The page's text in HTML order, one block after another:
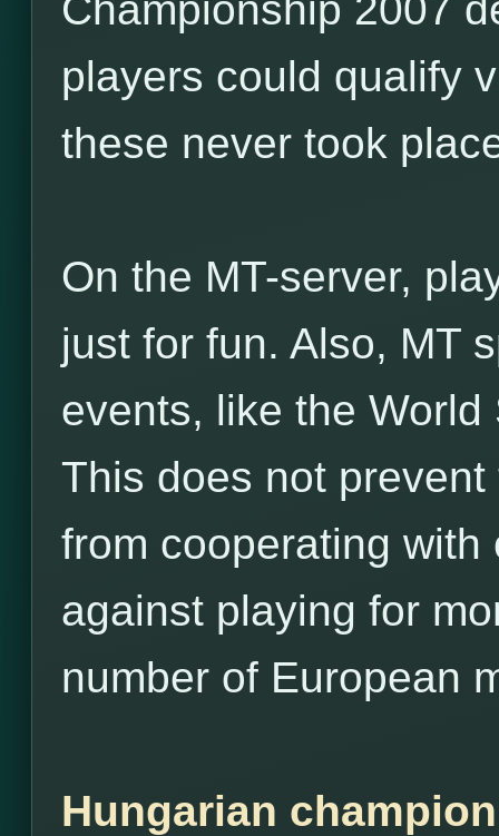
players could qualify
these never took
On the MT-server,
just for fun. Also, MT
events, like the
This does not
from cooperating
against playing for
number of European
Hungarian champion